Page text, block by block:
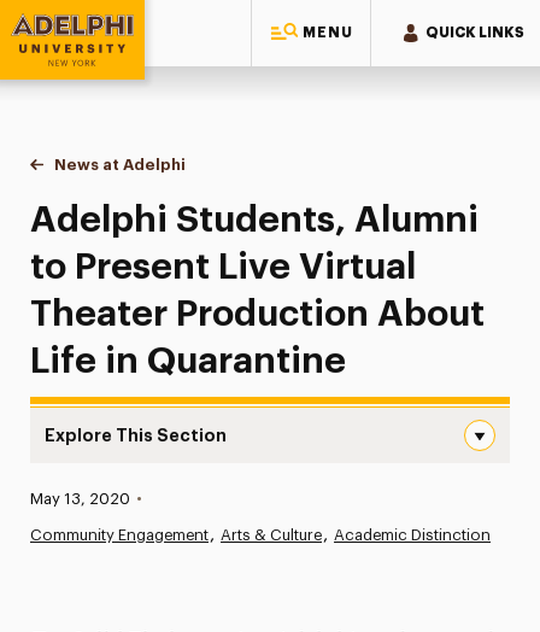
MENU QUICK LINKS
Adelphi University
You are here:
Home
News at Adelphi
Adelphi Students, Alumni to Present Live Virtual
Adelphi Students, Alumni
to Present Live Virtual
Theater Production About
Life in Quarantine
Explore This Section
News
Published:
May 13, 2020 •
Community Engagement Arts & Culture Academic Distinction